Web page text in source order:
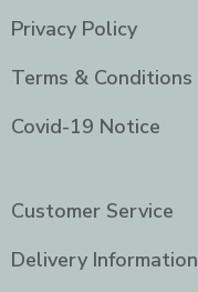
Privacy Policy
Terms & Conditions
Covid-19 Notice
Customer Service
Delivery Information